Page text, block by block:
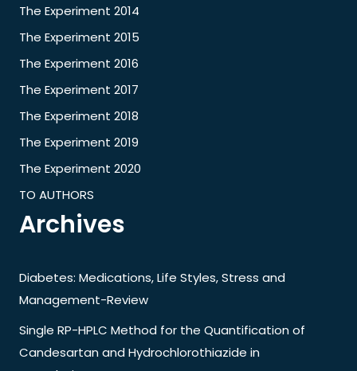
The Experiment 2014
The Experiment 2015
The Experiment 2016
The Experiment 2017
The Experiment 2018
The Experiment 2019
The Experiment 2020
TO AUTHORS
Archives
Diabetes: Medications, Life Styles, Stress and
Management-Review
Single RP-HPLC Method for the Quantification of
Candesartan and Hydrochlorothiazide in